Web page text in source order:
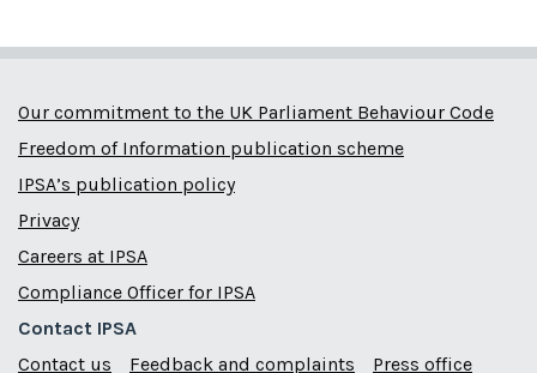
Our commitment to the UK Parliament Behaviour Code
Freedom of Information publication scheme
IPSA’s publication policy
Privacy
Careers at IPSA
Compliance Officer for IPSA
Contact IPSA
Contact us
Feedback and complaints Press office